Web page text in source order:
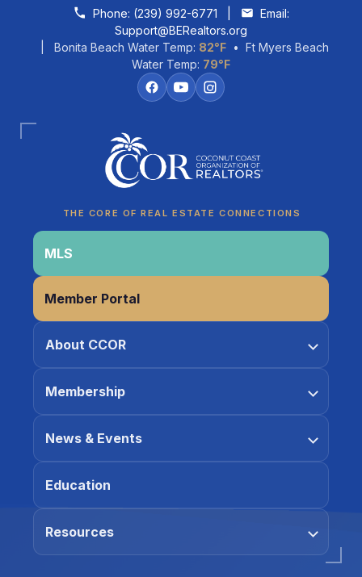
Skip to contentPhone: (239) 992-6771
Email:
Support@BERealtors.org
| Bonita Beach Water Temp: 82°F• Ft Myers Beach
Water Temp: 79°F
THE CORE OF REAL ESTATE CONNECTIONS
MLS
Member Portal
About CCOR
Membership
News & Events
Education
Resources